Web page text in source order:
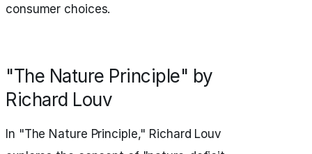
consumer choices.
"The Nature Principle" by
Richard Louv
In "The Nature Principle," Richard Louv